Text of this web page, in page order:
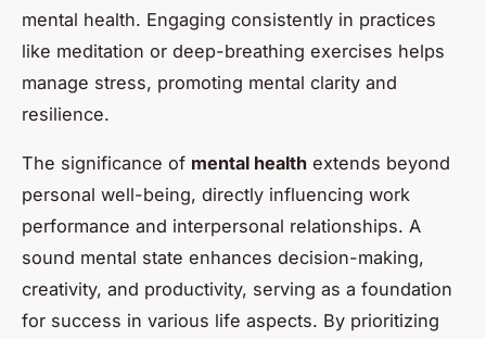
mental health. Engaging consistently in practices
like meditation or deep-breathing exercises helps
manage stress, promoting mental clarity and
resilience.
The significance of mental health extends beyond
personal well-being, directly influencing work
performance and interpersonal relationships. A
sound mental state enhances decision-making,
creativity, and productivity, serving as a foundation
for success in various life aspects. By prioritizing